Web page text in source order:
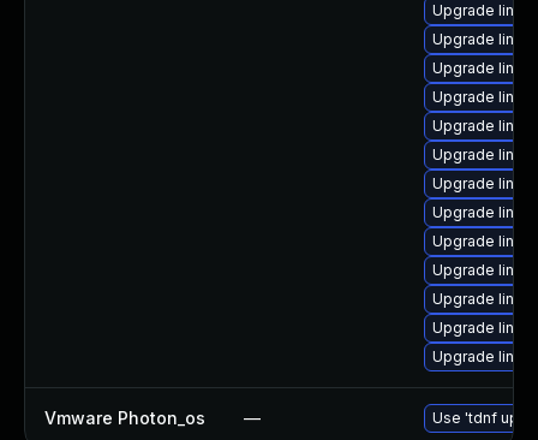
Upgrade
Upgrade
Upgrade
Upgrade
Upgrade
Upgrade
Upgrade
Upgrade
Upgrade
Upgrade
Upgrade
Upgrade
Upgrade
Vmware Photon_os — Use 'tdnf